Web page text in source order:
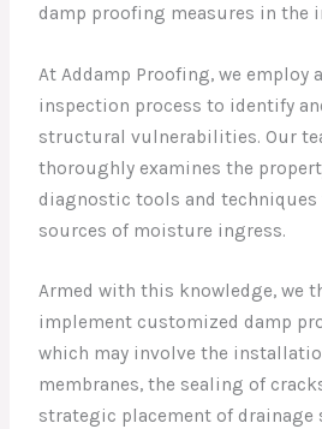
damp proofing measures in the
At Addamp Proofing, we employ
inspection process to identify
structural vulnerabilities. Our
thoroughly examines the
diagnostic tools and
sources of moisture ingress.
Armed with this knowledge, we
implement customized damp
which may involve the
membranes, the sealing of
strategic placement of drainage